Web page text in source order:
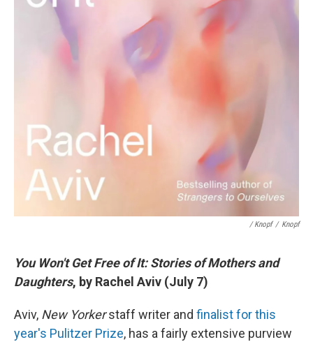
/ Knopf / Knopf
You Won't Get Free of It: Stories of Mothers and
Daughters, by Rachel Aviv (July 7)
Aviv, New Yorkerstaff writer and finalist for this
year's Pulitzer Prize, has a fairly extensive purview